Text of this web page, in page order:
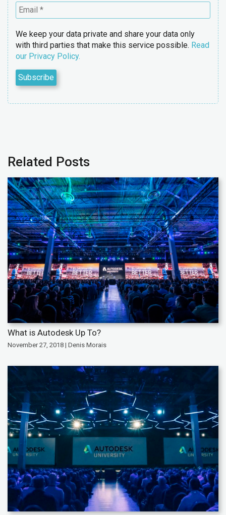
We keep your data private and share your data only
with third parties that make this service possible. Read
our Privacy Policy.
Related Posts
What is Autodesk Up To?
November 27, 2018 | Denis Morais